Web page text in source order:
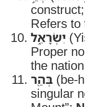
construct;
Refers
יִשְׂרָאֵ֑ל
Proper
the
בְּהַ֖ר (be-
singular